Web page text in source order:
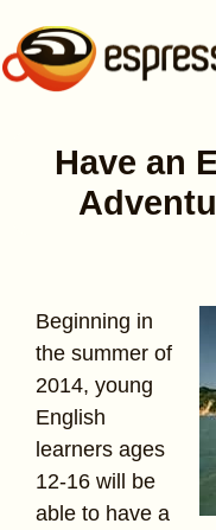
Have an
Beginning in
the summer of
2014, young
English
learners ages
12-16 will be
able to have a